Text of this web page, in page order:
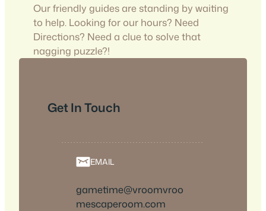
Our friendly guides are standing by waiting
to help. Looking for our hours? Need
Directions? Need a clue to solve that
nagging puzzle?!
Get In Touch
EMAIL
gametime@vroomvroo
mescaperoom.com